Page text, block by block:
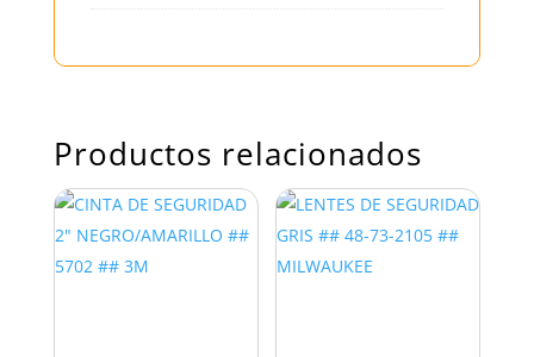
Productos relacionados